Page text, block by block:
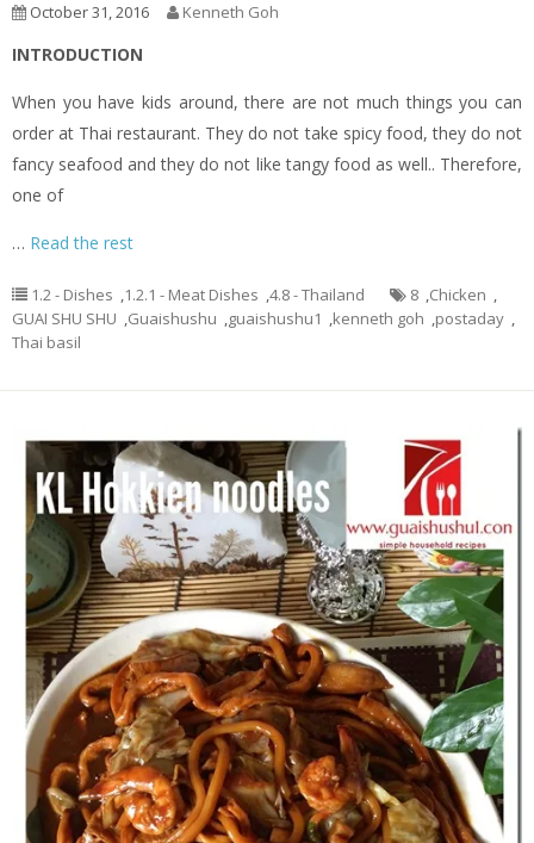
October 31, 2016 Kenneth Goh
INTRODUCTION
When you have kids around, there are not much things you can
order at Thai restaurant. They do not take spicy food, they do not
fancy seafood and they do not like tangy food as well.. Therefore,
one of
… Read the rest
1.2 - Dishes ,1.2.1 - Meat Dishes ,4.8 - Thailand 8 ,Chicken ,
GUAI SHU SHU ,Guaishushu ,guaishushu1 ,kenneth goh ,postaday ,
Thai basil